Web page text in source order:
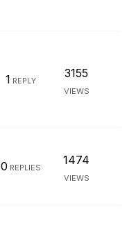
1 REPLY
3155
VIEWS
0 REPLIES
1474
VIEWS